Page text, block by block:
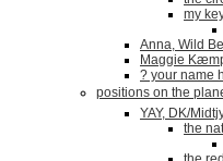
my
Anna, Wild
Maggie
? your name
positions on the
YAY, DK/
the